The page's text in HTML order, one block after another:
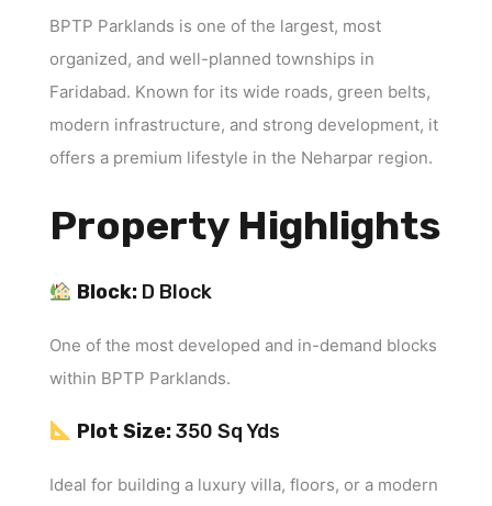
BPTP Parklands is one of the largest, most
organized, and well-planned townships in
Faridabad. Known for its wide roads, green belts,
modern infrastructure, and strong development, it
offers a premium lifestyle in the Neharpar region.
Property Highlights
Block:D Block
One of the most developed and in-demand blocks
within BPTP Parklands.
Plot Size:350 Sq Yds
Ideal for building a luxury villa, floors, or a modern